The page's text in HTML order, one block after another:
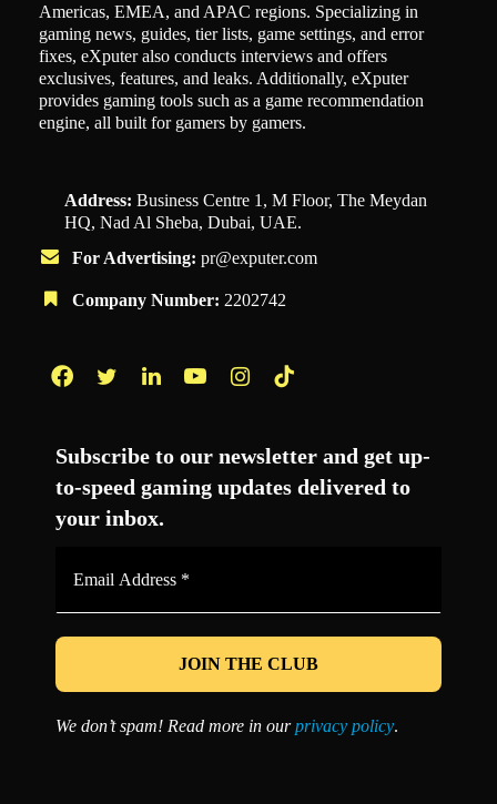
Americas, EMEA, and APAC regions. Specializing in
gaming news, guides, tier lists, game settings, and error
fixes, eXputer also conducts interviews and offers
exclusives, features, and leaks. Additionally, eXputer
provides gaming tools such as a game recommendation
engine, all built for gamers by gamers.
Address: Business Centre 1, M Floor, The Meydan
HQ, Nad Al Sheba, Dubai, UAE.
For Advertising: pr@exputer.com
Company Number: 2202742
Subscribe to our newsletter and get up-
to-speed gaming updates delivered to
your inbox.
*
We don’t spam! Read more in ourprivacy policy.